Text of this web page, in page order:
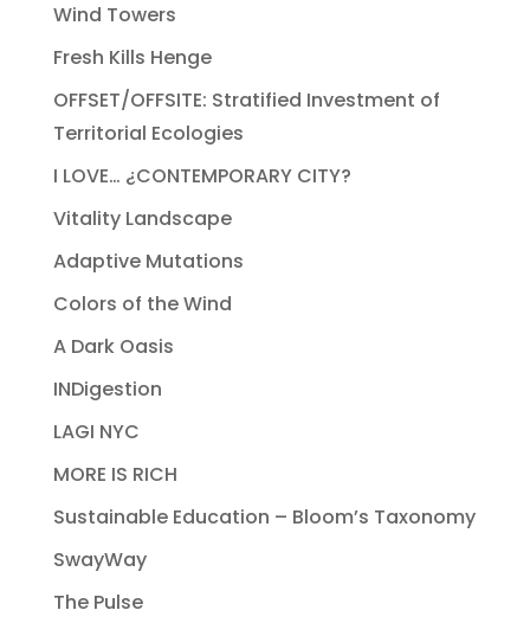
Wind Towers
Fresh Kills Henge
OFFSET/OFFSITE: Stratified Investment of
Territorial Ecologies
I LOVE… ¿CONTEMPORARY CITY?
Vitality Landscape
Adaptive Mutations
Colors of the Wind
A Dark Oasis
INDigestion
LAGI NYC
MORE IS RICH
Sustainable Education – Bloom’s Taxonomy
SwayWay
The Pulse